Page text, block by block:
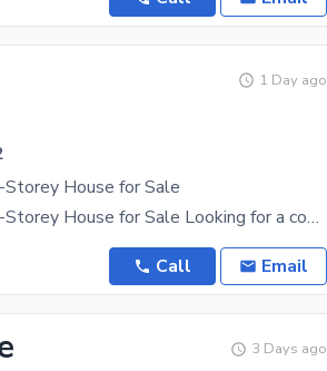
1 Day ago
House for Sale
H-13 (2.5 Marla) Single-Storey House for Sale Looking for a comfortable home in a prime location?
Call Email
3 Days ago